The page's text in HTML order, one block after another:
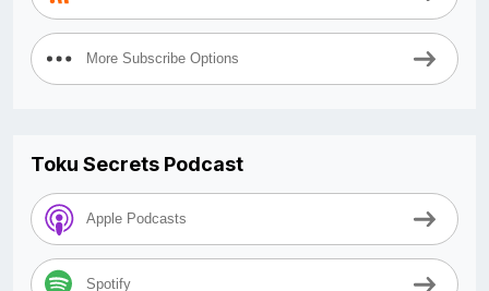
More Subscribe Options
Toku Secrets Podcast
Apple Podcasts
Spotify